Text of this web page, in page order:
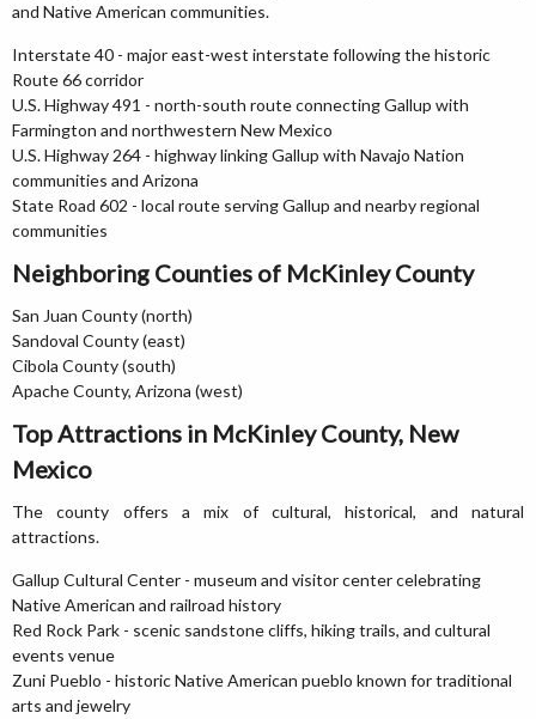
and Native American communities.
Interstate 40 - major east-west interstate following the historic
Route 66 corridor
U.S. Highway 491 - north-south route connecting Gallup with
Farmington and northwestern New Mexico
U.S. Highway 264 - highway linking Gallup with Navajo Nation
communities and Arizona
State Road 602 - local route serving Gallup and nearby regional
communities
Neighboring Counties of McKinley County
San Juan County (north)
Sandoval County (east)
Cibola County (south)
Apache County, Arizona (west)
Top Attractions in McKinley County, New
Mexico
The county offers a mix of cultural, historical, and natural
attractions.
Gallup Cultural Center - museum and visitor center celebrating
Native American and railroad history
Red Rock Park - scenic sandstone cliffs, hiking trails, and cultural
events venue
Zuni Pueblo - historic Native American pueblo known for traditional
arts and jewelry